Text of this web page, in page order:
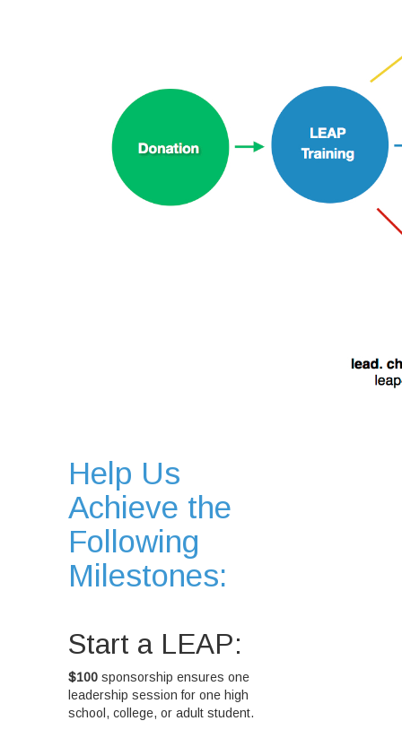
Help Us
Achieve the
Following
Milestones:
Start a LEAP:
$100sponsorship ensures one
leadership session for one high
school, college, or adult student.